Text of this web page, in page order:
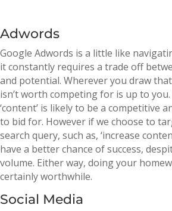
Adwords
Google Adwords is a little like
it constantly requires a trade off
and potential. Wherever you draw
isn’t worth competing for is up to
‘content’ is likely to be a competitive
to bid for. However if we choose to
search query, such as, ‘increase
have a better chance of success,
volume. Either way, doing your
certainly worthwhile.
Social Media